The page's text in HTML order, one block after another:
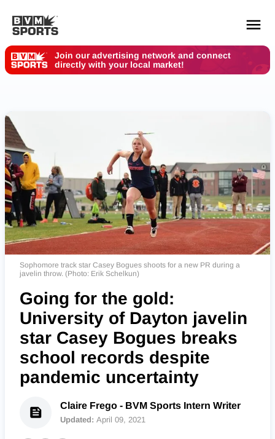
Join our advertising network and connect
directly with your local market!
Sophomore track star Casey Bogues shoots for a new PR during a
javelin throw. (Photo: Erik Schelkun)
Going for the gold:
University of Dayton javelin
star Casey Bogues breaks
school records despite
pandemic uncertainty
Claire Frego - BVM Sports Intern Writer
Updated: April 09, 2021